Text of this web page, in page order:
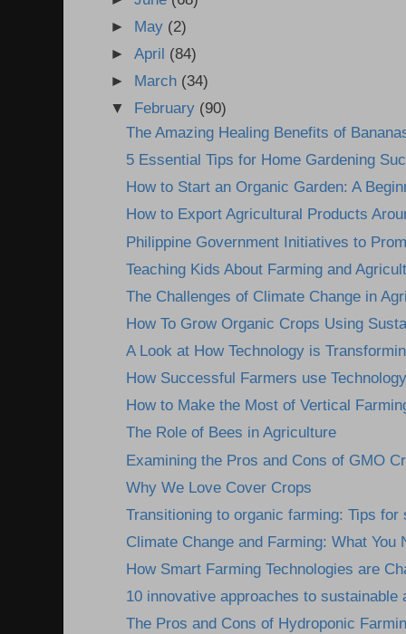
► May (2)
►April (84)
► March (34)
▼ February (90)
The Amazing Healing Benefits of
5 Essential Tips for Home Gardening
How to Start an Organic Garden: A
How to Export Agricultural Products
Philippine Government Initiatives to
Teaching Kids About Farming and
The Challenges of Climate Change in
How To Grow Organic Crops Using
A Look at How Technology is
How Successful Farmers use
How to Make the Most of Vertical
The Role of Bees in Agriculture
Examining the Pros and Cons of GMO
Why We Love Cover Crops
Transitioning to organic farming: Tips for
Climate Change and Farming: What You
How Smart Farming Technologies are
10 innovative approaches to sustainable
The Pros and Cons of Hydroponic